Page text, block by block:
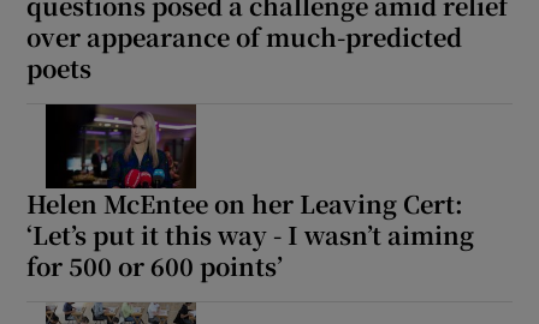
over appearance of much-predicted
poets
Helen McEntee on her Leaving Cert:
‘Let’s put it this way - I wasn’t aiming
for 500 or 600 points’